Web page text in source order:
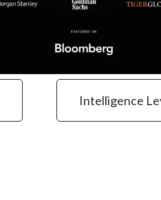
Intelligence